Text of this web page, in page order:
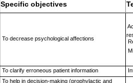
Specific objectives
 To decrease psychological affections



 To clarify erroneous patient information
 To help in decision-making (prophylactic and